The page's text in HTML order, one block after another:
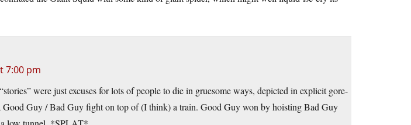
7:00 pm
were just excuses for lots of people to die in gruesome ways, depicted in explicit gore-
Good Guy / Bad Guy fight on top of (I think) a train. Good Guy won by hoisting Bad Guy